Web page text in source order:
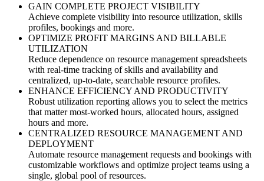
GAIN COMPLETE PROJECT VISIBILITY
Achieve complete visibility into resource utilization, skills
profiles, bookings and more.
OPTIMIZE PROFIT MARGINS AND BILLABLE
UTILIZATION
Reduce dependence on resource management spreadsheets
with real-time tracking of skills and availability and
centralized, up-to-date, searchable resource profiles.
ENHANCE EFFICIENCY AND PRODUCTIVITY
Robust utilization reporting allows you to select the metrics
that matter most-worked hours, allocated hours, assigned
hours and more.
CENTRALIZED RESOURCE MANAGEMENT AND
DEPLOYMENT
Automate resource management requests and bookings with
customizable workflows and optimize project teams using a
single, global pool of resources.